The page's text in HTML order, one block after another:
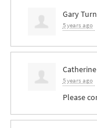
Gary
5 years ago
5 years ago
Please